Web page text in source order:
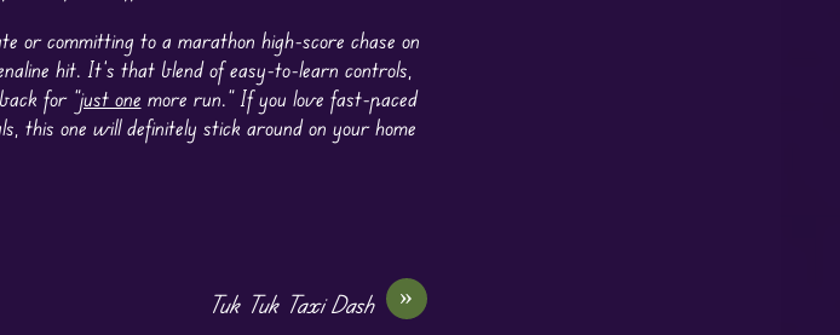
or committing to a marathon high-score chase on
hit. It’s that blend of easy-to-learn controls,
for “just one more run.” If you love fast-paced
this one will definitely stick around on your home
»
Tuk Tuk Taxi Dash